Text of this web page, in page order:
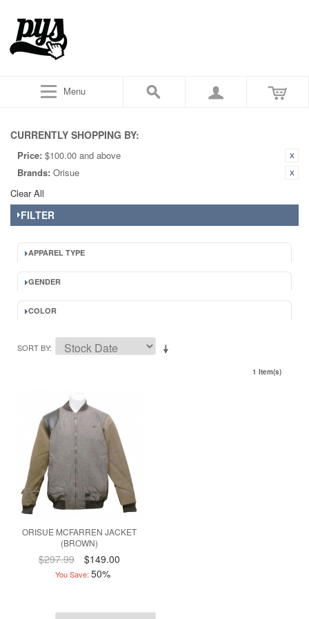
Menu
CURRENTLY SHOPPING BY:
Price: $100.00 and above
Brands: Orisue
Clear All
FILTER
APPAREL TYPE
GENDER
COLOR
SORT BY
1 Item(s)
ORISUE MCFARREN JACKET
(BROWN)
$297.99 $149.00
You Save: 50%